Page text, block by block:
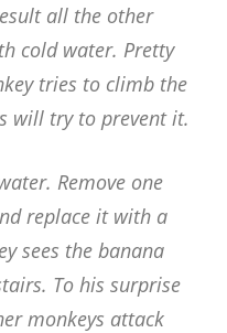
all the other
cold water. Pretty
tries to climb the
will try to prevent it.
Remove one
replace it with a
sees the banana
To his surprise
monkeys attack